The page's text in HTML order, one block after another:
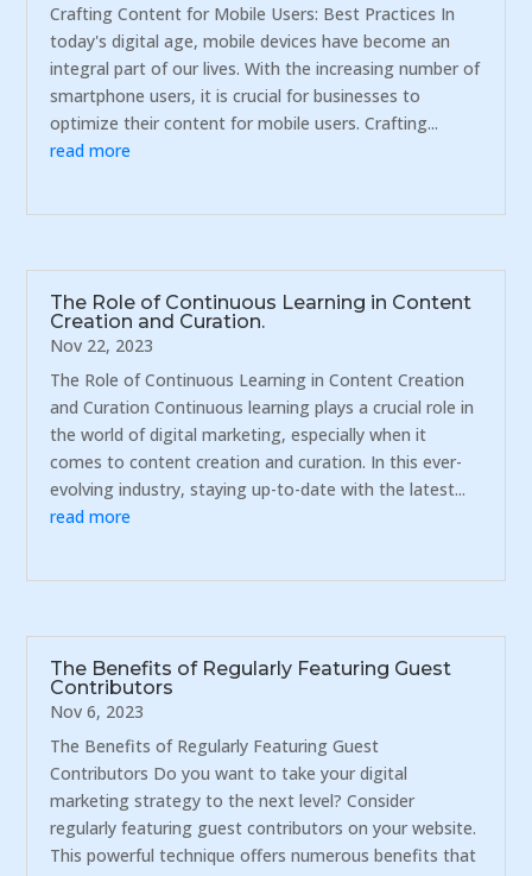
Crafting Content for Mobile Users: Best Practices In
today's digital age, mobile devices have become an
integral part of our lives. With the increasing number of
smartphone users, it is crucial for businesses to
optimize their content for mobile users. Crafting...
read more
The Role of Continuous Learning in Content
Creation and Curation.
Nov 22, 2023
The Role of Continuous Learning in Content Creation
and Curation Continuous learning plays a crucial role in
the world of digital marketing, especially when it
comes to content creation and curation. In this ever-
evolving industry, staying up-to-date with the latest...
read more
The Benefits of Regularly Featuring Guest
Contributors
Nov 6, 2023
The Benefits of Regularly Featuring Guest
Contributors Do you want to take your digital
marketing strategy to the next level? Consider
regularly featuring guest contributors on your website.
This powerful technique offers numerous benefits that